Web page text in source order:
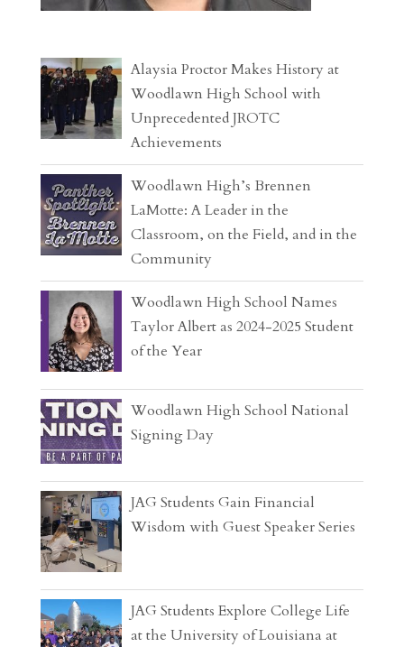
Alaysia Proctor Makes History at
Woodlawn High School with
Unprecedented JROTC
Achievements
Woodlawn High’s Brennen
LaMotte: A Leader in the
Classroom, on the Field, and in the
Community
Woodlawn High School Names
Taylor Albert as 2024-2025 Student
of the Year
Woodlawn High School National
Signing Day
JAG Students Gain Financial
Wisdom with Guest Speaker Series
JAG Students Explore College Life
at the University of Louisiana at